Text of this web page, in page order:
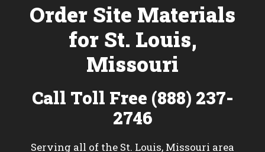
Order Site Materials
for St. Louis,
Missouri
Call Toll Free (888) 237-
2746
Serving all of the St. Louis, Missouri area